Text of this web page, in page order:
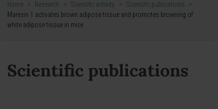
Home > Research > Scientific activity > Scientific publications
>
Maresin 1 activates brown adipose tissue and promotes browning of
white adipose tissue in mice
Scientific publications